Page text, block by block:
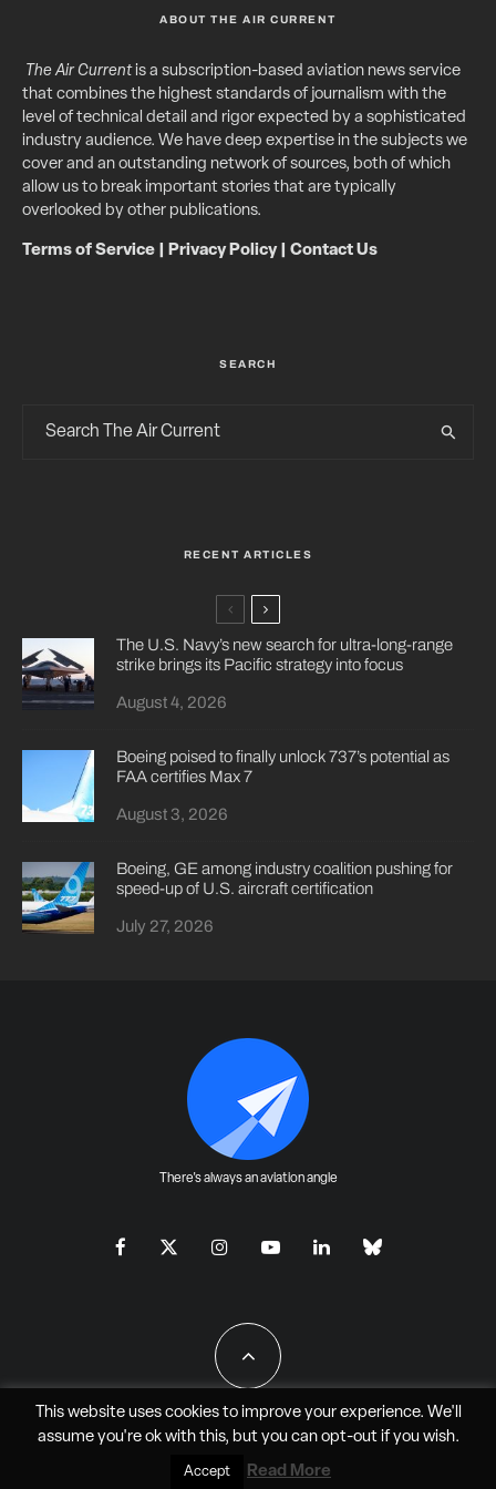
ABOUT THE AIR CURRENT
The Air Currentis a subscription-based aviation news service
that combines the highest standards of journalism with the
level of technical detail and rigor expected by a sophisticated
industry audience. We have deep expertise in the subjects we
cover and an outstanding network of sources, both of which
allow us to break important stories that are typically
overlooked by other publications.
Terms of Service Privacy Policy| Contact Us
SEARCH
RECENT ARTICLES
The U.S. Navy’s new search for ultra-long-range
strike brings its Pacific strategy into focus
August 4, 2026
Boeing poised to finally unlock 737’s potential as
FAA certifies Max 7
August 3, 2026
Boeing, GE among industry coalition pushing for
speed-up of U.S. aircraft certification
July 27, 2026
There's always an aviation angle
All Rights Reserved - JAO Aero Media LLC
This website uses cookies to improve your experience. We'll
assume you're ok with this, but you can opt-outif you wish.
Accept Read More